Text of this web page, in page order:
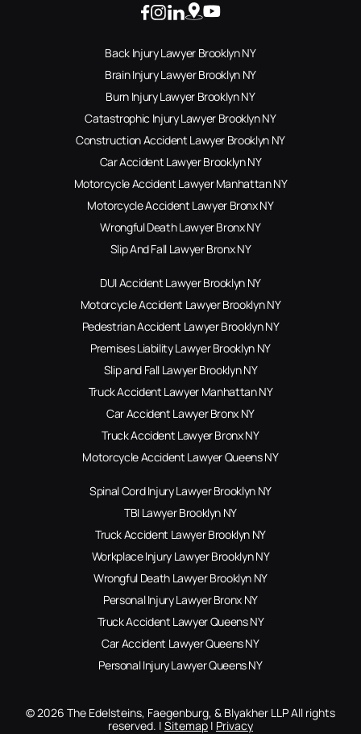
Back Injury Lawyer Brooklyn NY
Brain Injury Lawyer Brooklyn NY
Burn Injury Lawyer Brooklyn NY
Catastrophic Injury Lawyer Brooklyn NY
Construction Accident Lawyer Brooklyn NY
Car Accident Lawyer Brooklyn NY
Motorcycle Accident Lawyer Manhattan NY
Motorcycle Accident Lawyer Bronx NY
Wrongful Death Lawyer Bronx NY
Slip And Fall Lawyer Bronx NY
DUI Accident Lawyer Brooklyn NY
Motorcycle Accident Lawyer Brooklyn NY
Pedestrian Accident Lawyer Brooklyn NY
Premises Liability Lawyer Brooklyn NY
Slip and Fall Lawyer Brooklyn NY
Truck Accident Lawyer Manhattan NY
Car Accident Lawyer Bronx NY
Truck Accident Lawyer Bronx NY
Motorcycle Accident Lawyer Queens NY
Spinal Cord Injury Lawyer Brooklyn NY
TBI Lawyer Brooklyn NY
Truck Accident Lawyer Brooklyn NY
Workplace Injury Lawyer Brooklyn NY
Wrongful Death Lawyer Brooklyn NY
Personal Injury Lawyer Bronx NY
Truck Accident Lawyer Queens NY
Car Accident Lawyer Queens NY
Personal Injury Lawyer Queens NY
© 2026 The Edelsteins, Faegenburg, & Blyakher LLP All rights
reserved. | Sitemap | Privacy